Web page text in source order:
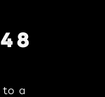
to a